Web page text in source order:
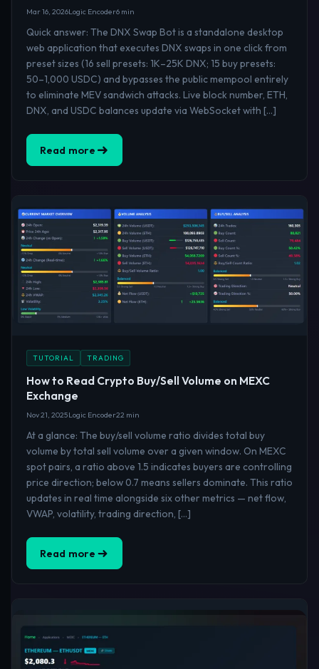
Mar 16, 2026Logic Encoder6 min
Quick answer: The DNX Swap Bot is a standalone desktop
web application that executes DNX swaps in one click from
preset sizes (16 sell presets: 1K–25K DNX; 15 buy presets:
50–1,000 USDC) and bypasses the public mempool entirely
to eliminate MEV sandwich attacks. Live block number, ETH,
DNX, and USDC balances update via WebSocket with […]
Read more
TUTORIAL TRADING
How to Read Crypto Buy/Sell Volume on MEXC
Exchange
Nov 21, 2025Logic Encoder22 min
At a glance: The buy/sell volume ratio divides total buy
volume by total sell volume over a given window. On MEXC
spot pairs, a ratio above 1.5 indicates buyers are controlling
price direction; below 0.7 means sellers dominate. This ratio
updates in real time alongside six other metrics — net flow,
VWAP, volatility, trading direction, […]
Read more